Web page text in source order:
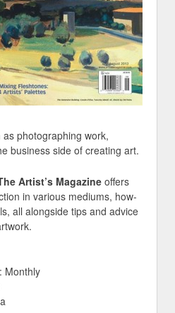
photographing work,
business side of creating art.
Artist’s Magazine offers
in various mediums, how-
all alongside tips and advice
Monthly